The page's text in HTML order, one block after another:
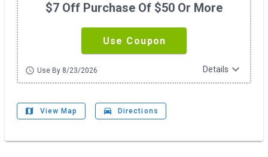
$7 Off Purchase Of $50 Or More
Use Coupon
schedule Use By 8/23/2026 Details expand_more
map View Map drive_eta Directions